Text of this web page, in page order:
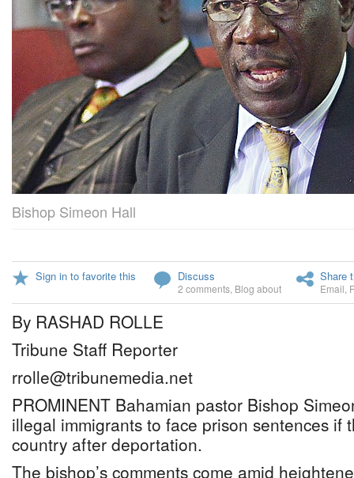
Bishop Simeon Hall
Sign in to favorite this Discuss
2 comments Blog about
Share
Email
By RASHAD ROLLE
Tribune Staff Reporter
rrolle@tribunemedia.net
PROMINENT Bahamian pastor Bishop
illegal immigrants to face prison sentences if
country after deportation.
The bishop’s comments come amid